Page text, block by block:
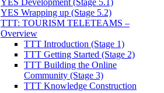
YES Wrapping up (Stage 5.2)
TTT: TOURISM TELETEAMS –
Overview
TTT Introduction (Stage 1)
TTT Getting Started (Stage 2)
TTT Building the Online
Community (Stage 3)
TTT Knowledge Construction